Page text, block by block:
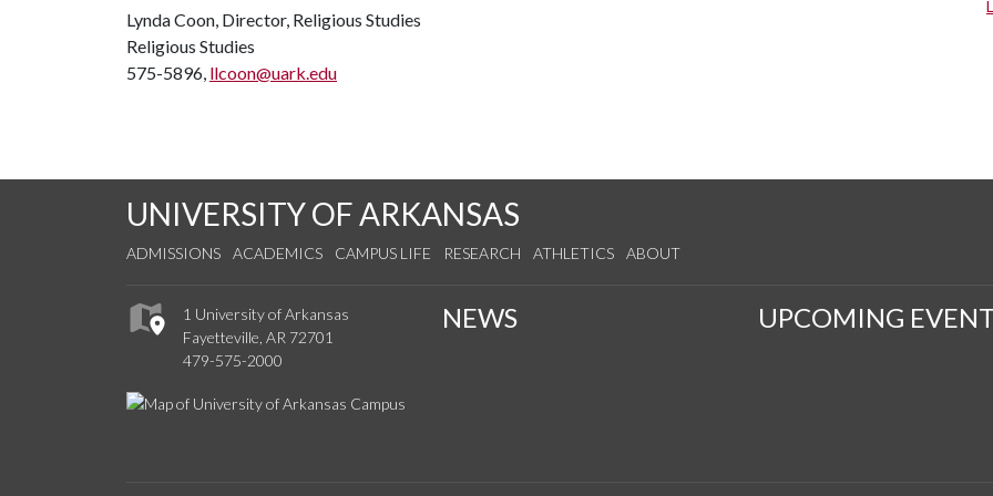
Lynda Coon, Director, Religious Studies
Religious Studies
575-5896, llcoon@uark.edu
UNIVERSITY OF ARKANSAS
ADMISSIONS ACADEMICS CAMPUS LIFE RESEARCH ATHLETICS ABOUT
1 University of Arkansas
Fayetteville, AR 72701
479-575-2000
NEWS UPCOMING